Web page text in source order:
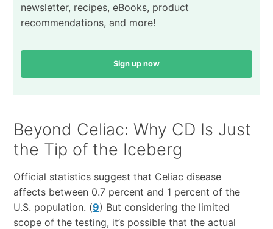
newsletter, recipes, eBooks, product
recommendations, and more!
Sign up now
Beyond Celiac: Why CD Is Just
the Tip of the Iceberg
Official statistics suggest that Celiac disease
affects between 0.7 percent and 1 percent of the
U.S. population. (9) But considering the limited
scope of the testing, it’s possible that the actual